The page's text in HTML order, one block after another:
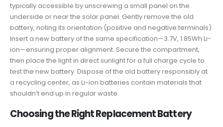
typically accessible by unscrewing a small panel on the
underside or near the solar panel. Gently remove the old
battery, noting its orientation (positive and negative terminals).
Insert a new battery of the same specification—3.7V, 1.85Wh Li-
ion—ensuring proper alignment. Secure the compartment,
then place the light in direct sunlight for a full charge cycle to
test the new battery. Dispose of the old battery responsibly at
a recycling center, as Li-ion batteries contain materials that
shouldn’t end up in regular waste.
Choosing the Right Replacement Battery